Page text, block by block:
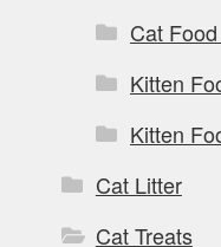
Cat
Kitten
Kitten
Cat Litter
Cat Treats